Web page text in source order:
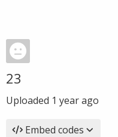
23
Uploaded 1 year ago
Embed codes